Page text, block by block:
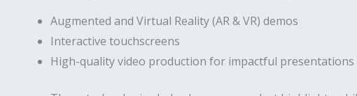
Augmented and Virtual Reality (AR & VR) demos
Interactive touchscreens
High-quality video production for impactful presentations